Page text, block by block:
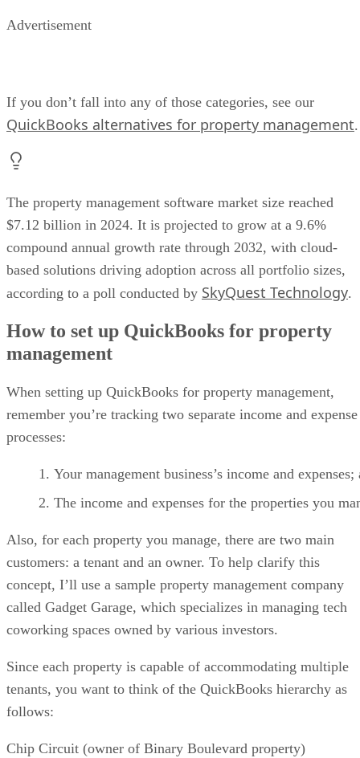
Advertisement
If you don’t fall into any of those categories, see our
QuickBooks alternatives for property management.
The property management software market size reached
$7.12 billion in 2024. It is projected to grow at a 9.6%
compound annual growth rate through 2032, with cloud-
based solutions driving adoption across all portfolio sizes,
according to a poll conducted by SkyQuest Technology.
How to set up QuickBooks for property
management
When setting up QuickBooks for property management,
remember you’re tracking two separate income and expense
processes:
Your management business’s income and
The income and expenses for the properties you
Also, for each property you manage, there are two main
customers: a tenant and an owner. To help clarify this
concept, I’ll use a sample property management company
called Gadget Garage, which specializes in managing tech
coworking spaces owned by various investors.
Since each property is capable of accommodating multiple
tenants, you want to think of the QuickBooks hierarchy as
follows:
Chip Circuit (owner of Binary Boulevard property)